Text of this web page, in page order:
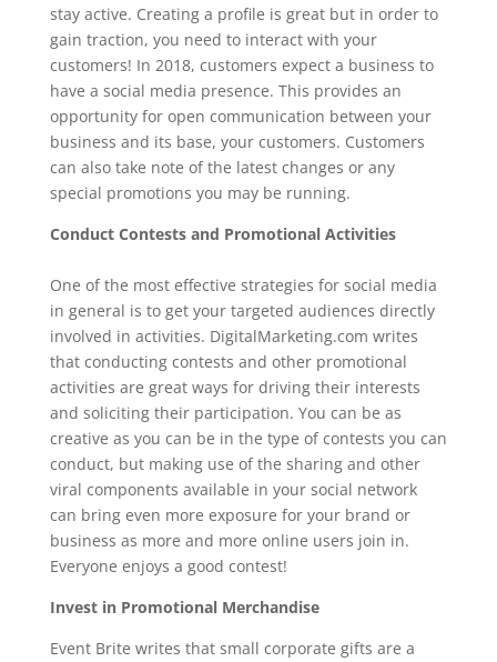
stay active. Creating a profile is great but in order to
gain traction, you need to interact with your
customers! In 2018, customers expect a business to
have a social media presence. This provides an
opportunity for open communication between your
business and its base, your customers. Customers
can also take note of the latest changes or any
special promotions you may be running.
Conduct Contests and Promotional Activities
One of the most effective strategies for social media
in general is to get your targeted audiences directly
involved in activities. DigitalMarketing.com writes
that conducting contests and other promotional
activities are great ways for driving their interests
and soliciting their participation. You can be as
creative as you can be in the type of contests you can
conduct, but making use of the sharing and other
viral components available in your social network
can bring even more exposure for your brand or
business as more and more online users join in.
Everyone enjoys a good contest!
Invest in Promotional Merchandise
Event Brite writes that small corporate gifts are a